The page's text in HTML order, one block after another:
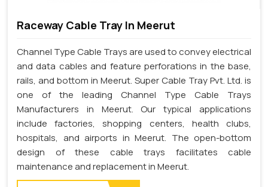
Raceway Cable Tray In Meerut
Channel Type Cable Trays are used to convey electrical
and data cables and feature perforations in the base,
rails, and bottom in Meerut. Super Cable Tray Pvt. Ltd. is
one of the leading Channel Type Cable Trays
Manufacturers in Meerut. Our typical applications
include factories, shopping centers, health clubs,
hospitals, and airports in Meerut. The open-bottom
design of these cable trays facilitates cable
maintenance and replacement in Meerut.